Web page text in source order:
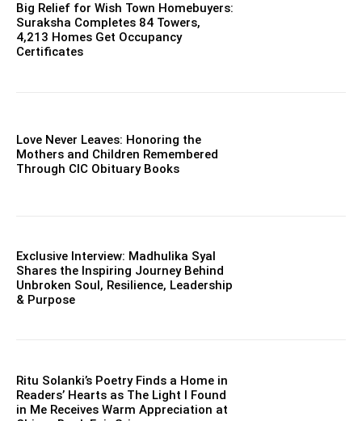
Big Relief for Wish Town Homebuyers:
Suraksha Completes 84 Towers,
4,213 Homes Get Occupancy
Certificates
Love Never Leaves: Honoring the
Mothers and Children Remembered
Through CIC Obituary Books
Exclusive Interview: Madhulika Syal
Shares the Inspiring Journey Behind
Unbroken Soul, Resilience, Leadership
& Purpose
Ritu Solanki’s Poetry Finds a Home in
Readers’ Hearts as The Light I Found
in Me Receives Warm Appreciation at